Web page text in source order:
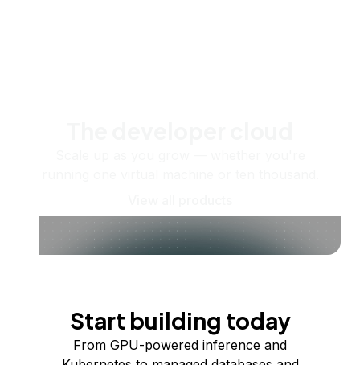
Start building today
From GPU-powered inference and